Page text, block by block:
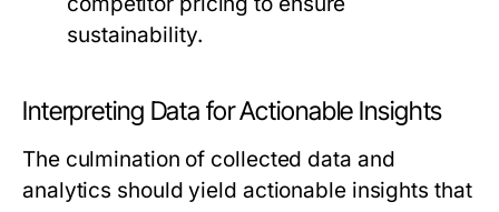
sustainability.
Interpreting Data for Actionable Insights
The culmination of collected data and
analytics should yield actionable insights that